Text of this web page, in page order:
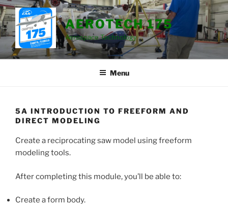
Skip
to
content
AEROTECH 175
Aerospace Technology
Menu
5A INTRODUCTION TO FREEFORM AND
DIRECT MODELING
Create a reciprocating saw model using freeform
modeling tools.
After completing this module, you’ll be able to:
Create a form body.